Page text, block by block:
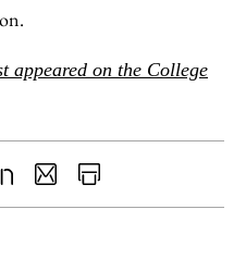
appeared on the College
SharePrint